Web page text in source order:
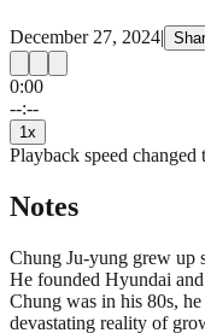
December 27, 2024|
0:00
--:--
1 x
Playback speed changed
Notes
Chung Ju-yung grew up
He founded Hyundai
Chung was in his 80s,
devastating reality of